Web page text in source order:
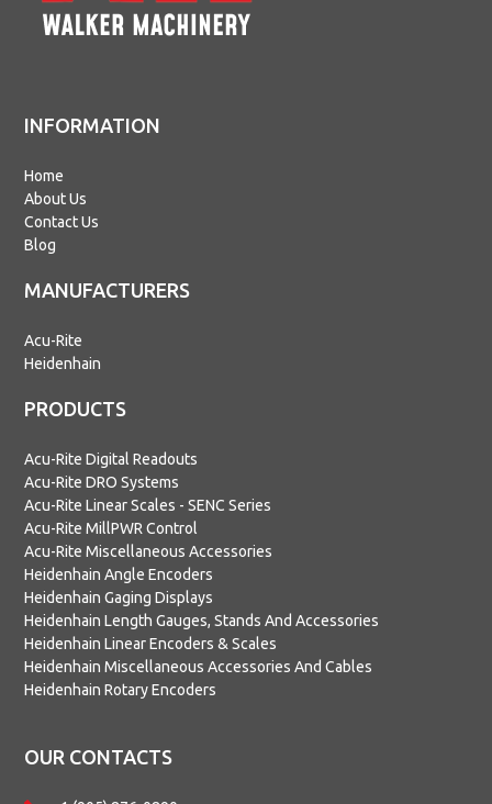
INFORMATION
Home
About Us
Contact Us
Blog
PRODUCTS
Acu-Rite Digital Readouts
Acu-Rite DRO Systems
Acu-Rite Linear Scales - SENC Series
Acu-Rite MillPWR Control
Acu-Rite Miscellaneous Accessories
Heidenhain Angle Encoders
Heidenhain Gaging Displays
Heidenhain Length Gauges, Stands And Accessories
Heidenhain Linear Encoders & Scales
Heidenhain Miscellaneous Accessories And Cables
Heidenhain Rotary Encoders
MANUFACTURERS
Acu-Rite
Heidenhain
OUR CONTACTS